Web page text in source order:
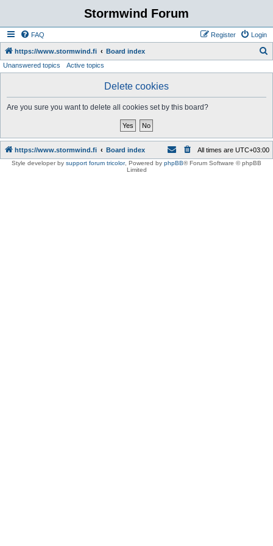
Stormwind Forum
FAQ Login
Register
https://www.stormwind.fi Board index
Unanswered topics Active topics
Delete cookies
Are you sure you want to delete all cookies set by this board?
https://www.stormwind.fi Board index All times are UTC+03:00
Style developer by support forum tricolor, Powered by phpBB® Forum Software © phpBB
Limited